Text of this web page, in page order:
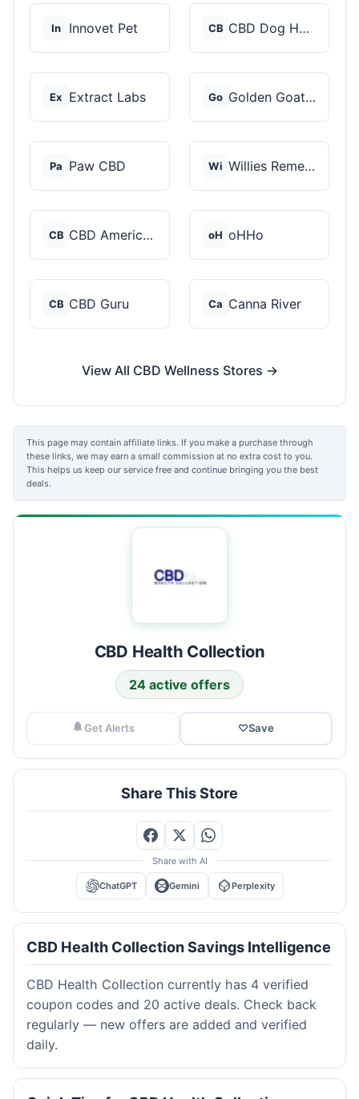
In Innovet Pet CB CBD Dog Health
Ex Extract Labs Go Golden Goat CBD
Pa Paw CBD Wi Willies Remedy
CB CBD American Shaman oH oHHo
CB CBD Guru Ca Canna River
View All CBD Wellness Stores →
This page may contain affiliate links. If you make a purchase through
these links, we may earn a small commission at no extra cost to you.
This helps us keep our service free and continue bringing you the best
deals.
CBD Health Collection
24 active offers
Get Alerts ♡Save
Share This Store
Share with AI
ChatGPT Gemini Perplexity
CBD Health Collection Savings Intelligence
CBD Health Collection currently has 4 verified
coupon codes and 20 active deals. Check back
regularly — new offers are added and verified
daily.